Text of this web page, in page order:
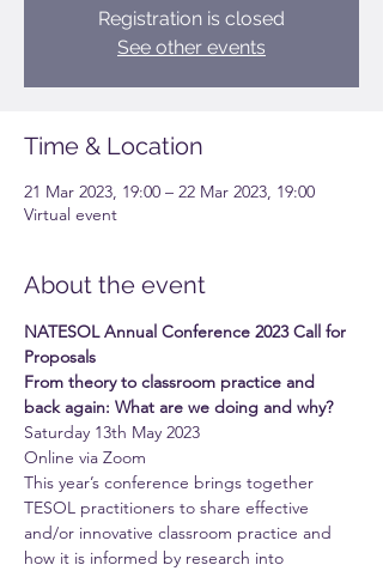
Registration is closed
See other events
Time & Location
21 Mar 2023, 19:00 – 22 Mar 2023, 19:00
Virtual event
About the event
NATESOL Annual Conference 2023 Call for
Proposals
From theory to classroom practice and
back again: What are we doing and why?
Saturday 13th May 2023
Online via Zoom
This year’s conference brings together
TESOL practitioners to share effective
and/or innovative classroom practice and
how it is informed by research into